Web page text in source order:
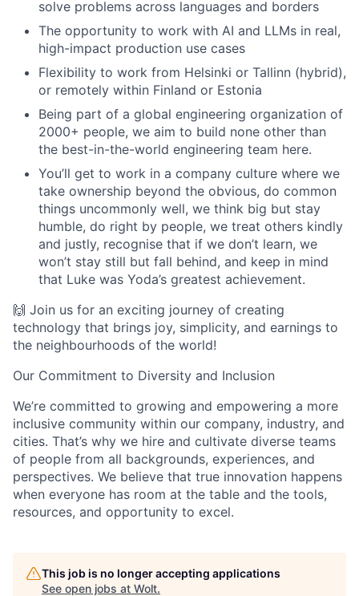
solve problems across languages and borders
The opportunity to work with AI and LLMs in real,
high-impact production use cases
Flexibility to work from Helsinki or Tallinn (hybrid),
or remotely within Finland or Estonia
Being part of a global engineering organization of
2000+ people, we aim to build none other than
the best-in-the-world engineering team here.
You’ll get to work in a company culture where we
take ownership beyond the obvious, do common
things uncommonly well, we think big but stay
humble, do right by people, we treat others kindly
and justly, recognise that if we don’t learn, we
won’t stay still but fall behind, and keep in mind
that Luke was Yoda’s greatest achievement.
🙌 Join us for an exciting journey of creating
technology that brings joy, simplicity, and earnings to
the neighbourhoods of the world!
Our Commitment to Diversity and Inclusion
We’re committed to growing and empowering a more
inclusive community within our company, industry, and
cities. That’s why we hire and cultivate diverse teams
of people from all backgrounds, experiences, and
perspectives. We believe that true innovation happens
when everyone has room at the table and the tools,
resources, and opportunity to excel.
This job is no longer accepting applications
See open jobs at Wolt.